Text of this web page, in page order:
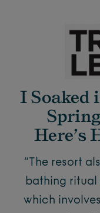
I Soaked
Here’s
“The resort
bathing ritual
which